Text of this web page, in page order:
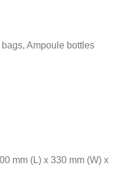
Ampoule bottles
mm (L) x 330 mm (W) x